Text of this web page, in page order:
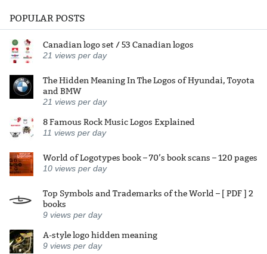
POPULAR POSTS
Canadian logo set / 53 Canadian logos
21 views per day
The Hidden Meaning In The Logos of Hyundai, Toyota
and BMW
21 views per day
8 Famous Rock Music Logos Explained
11 views per day
World of Logotypes book – 70’s book scans – 120 pages
10 views per day
Top Symbols and Trademarks of the World – [ PDF ] 2
books
9 views per day
A-style logo hidden meaning
9 views per day